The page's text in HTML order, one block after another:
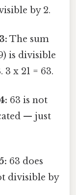
by 2.
The sum
is divisible
3 x 21 = 63.
63 is not
— just
63 does
divisible by